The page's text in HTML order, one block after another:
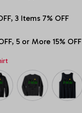
3 Items 7% OFF
5 or More 15% OFF